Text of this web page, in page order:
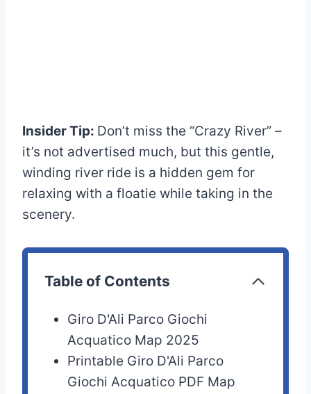
Insider Tip: Don’t miss the “Crazy River” –
it’s not advertised much, but this gentle,
winding river ride is a hidden gem for
relaxing with a floatie while taking in the
scenery.
Table of Contents
Giro D'Ali Parco Giochi
Acquatico Map 2025
Printable Giro D'Ali Parco
Giochi Acquatico PDF Map